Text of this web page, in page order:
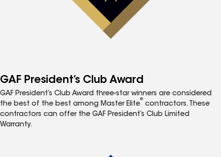
GAF President’s Club Award
GAF President’s Club Award three-star winners are considered
the best of the best among Master Elite
®
contractors. These
contractors can offer the GAF President’s Club Limited
Warranty.